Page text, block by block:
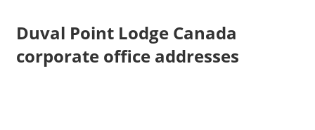
Duval Point Lodge Canada
corporate office addresses